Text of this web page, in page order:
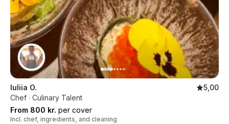
Iuliia O.
5,00
Chef · Culinary Talent
From 800 kr. per cover
Incl. chef, ingredients, and cleaning